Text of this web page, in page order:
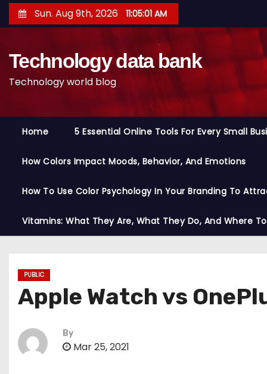
k
Sun. Aug 9th, 2026 11:05:02 AM
Technology data bank
Technology world blog
Home 5 Essential Online Tools For Every Small
How Colors Impact Moods, Behavior, And Emotions
How To Use Color Psychology In Your Branding To
Vitamins: What They Are, What They Do, And Where
PUBLIC
Apple Watch vs
By
Mar 25, 2021